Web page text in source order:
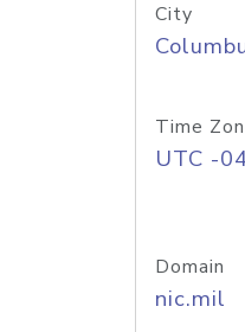
City
Time
UTC -
Domain
nic.mil